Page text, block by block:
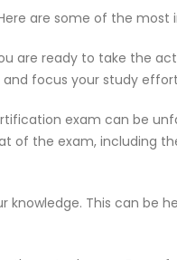
are some of the most
are ready to take the
focus your study
exam can be
of the exam, including
knowledge. This can be